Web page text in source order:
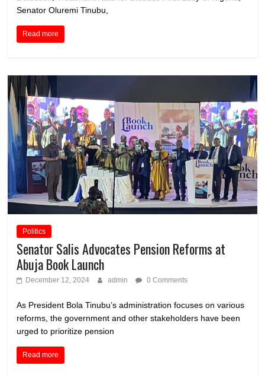
Senator Oluremi Tinubu,
Read more
Politics
Senator Salis Advocates Pension Reforms at
Abuja Book Launch
December 12, 2024 admin 0 Comments
As President Bola Tinubu’s administration focuses on various
reforms, the government and other stakeholders have been
urged to prioritize pension
Read more